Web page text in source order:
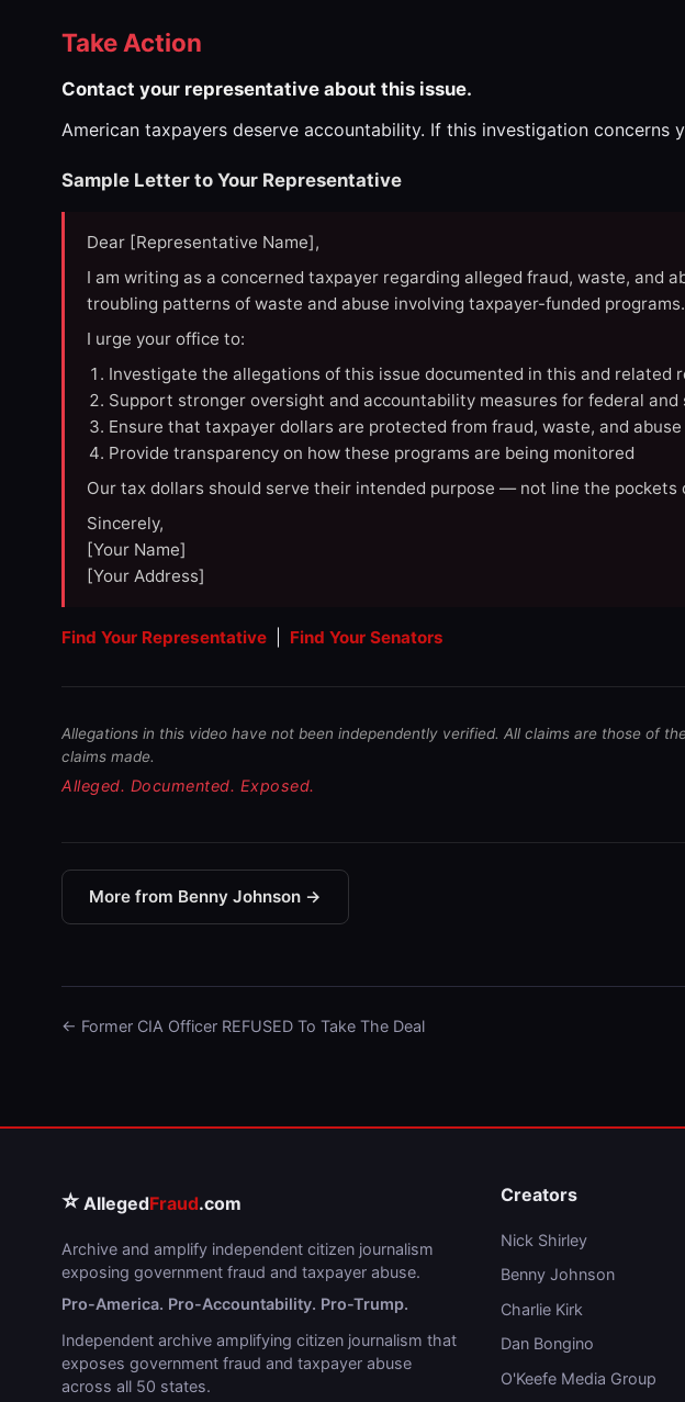
Take Action
Contact your representative about this issue.
American taxpayers deserve accountability. If this investigation concerns
Sample Letter to Your Representative
Dear [Representative Name],
I am writing as a concerned taxpayer regarding alleged fraud, waste, and
troubling patterns of waste and abuse involving taxpayer-funded programs.
I urge your office to:
Investigate the allegations of this issue documented in this and related
Support stronger oversight and accountability measures for federal and
Ensure that taxpayer dollars are protected from fraud, waste, and abuse
Provide transparency on how these programs are being monitored
Our tax dollars should serve their intended purpose — not line the
Sincerely,
[Your Name]
[Your Address]
Find Your Representative Find Your Senators
Allegations in this video have not been independently verified. All claims are those of
claims made.
Alleged. Documented. Exposed.
More from Benny Johnson →
← Former CIA Officer REFUSED To Take The Deal
⭐ AllegedFraud.com
Archive and amplify independent citizen journalism
exposing government fraud and taxpayer abuse.
Pro-America. Pro-Accountability. Pro-Trump.
Independent archive amplifying citizen journalism that
exposes government fraud and taxpayer abuse
across all 50 states.
Creators
Nick Shirley
Benny Johnson
Charlie Kirk
Dan Bongino
O'Keefe Media Group